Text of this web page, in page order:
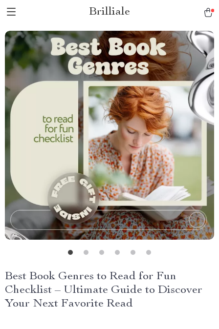
Brilliale
Best Book Genres to Read for Fun
Checklist – Ultimate Guide to Discover
Your Next Favorite Read